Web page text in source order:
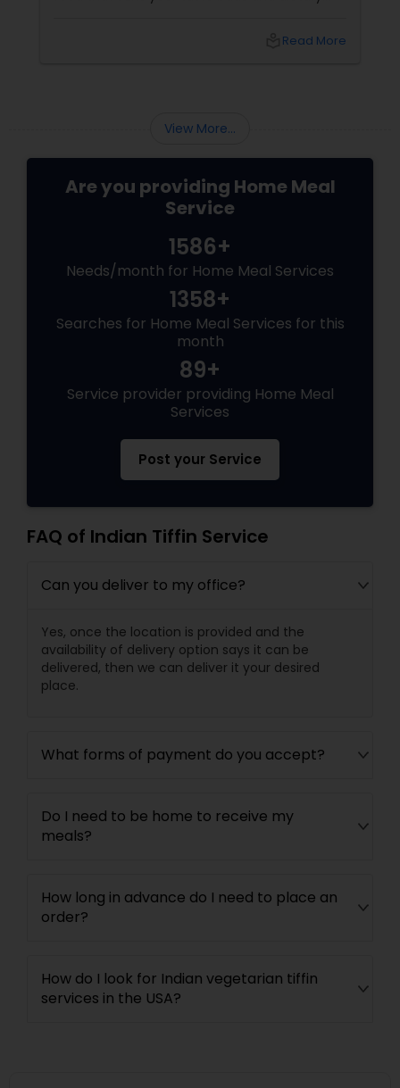
ready-made food from grocery stores, but
Read More
View More...
Are you providing Home Meal
Service
1586+
Needs/month for Home Meal Services
1358+
Searches for Home Meal Services for this
month
89+
Service provider providing Home Meal
Services
Post your Service
FAQ of Indian Tiffin Service
Can you deliver to my office?
Yes, once the location is provided and the
availability of delivery option says it can be
delivered, then we can deliver it your desired
place.
What forms of payment do you accept?
Do I need to be home to receive my
meals?
How long in advance do I need to place an
order?
How do I look for Indian vegetarian tiffin
services in the USA?